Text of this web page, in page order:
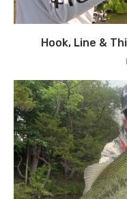
Hook, Line &